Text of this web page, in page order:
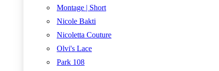
Montage | Short
Nicole Bakti
Nicoletta Couture
Olvi's Lace
Park 108